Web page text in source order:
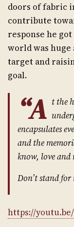
doors of fabric
contribute
response he
world was
target and
goal.
“A t the
encapsulates
and the
know, love and
Don’t stand
https://